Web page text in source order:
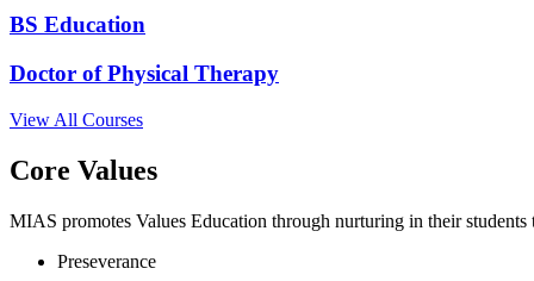
BS Education
Doctor of Physical Therapy
View All Courses
Core Values
MIAS promotes Values Education through nurturing in their students
Preseverance